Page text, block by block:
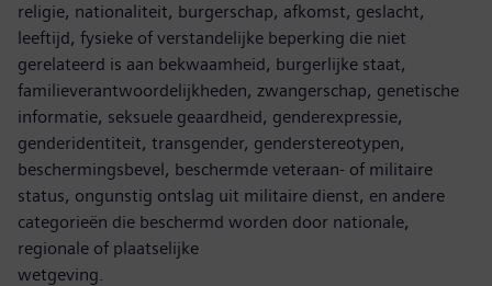
religie, nationaliteit, burgerschap, afkomst, geslacht,
leeftijd, fysieke of verstandelijke beperking die niet
gerelateerd is aan bekwaamheid, burgerlijke staat,
familieverantwoordelijkheden, zwangerschap, genetische
informatie, seksuele geaardheid, genderexpressie,
genderidentiteit, transgender, genderstereotypen,
beschermingsbevel, beschermde veteraan- of militaire
status, ongunstig ontslag uit militaire dienst, en andere
categorieën die beschermd worden door nationale,
regionale of plaatselijke
wetgeving.